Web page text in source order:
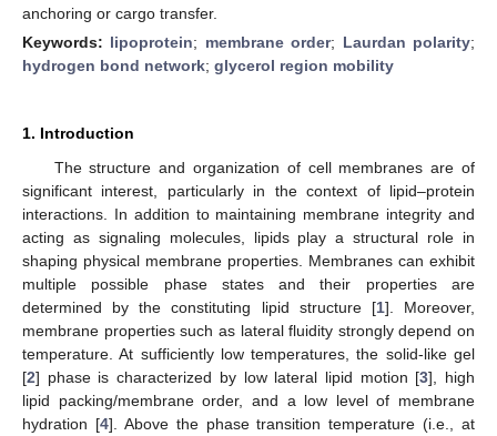
anchoring or cargo transfer.
Keywords: lipoprotein; membrane order; Laurdan polarity;
hydrogen bond network; glycerol region mobility
1. Introduction
The structure and organization of cell membranes are of
significant interest, particularly in the context of lipid–protein
interactions. In addition to maintaining membrane integrity and
acting as signaling molecules, lipids play a structural role in
shaping physical membrane properties. Membranes can exhibit
multiple possible phase states and their properties are
determined by the constituting lipid structure [1]. Moreover,
membrane properties such as lateral fluidity strongly depend on
temperature. At sufficiently low temperatures, the solid-like gel
[2] phase is characterized by low lateral lipid motion [3], high
lipid packing/membrane order, and a low level of membrane
hydration [4]. Above the phase transition temperature (i.e., at